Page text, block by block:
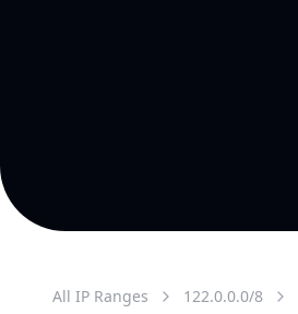
All IP Ranges 122.0.0.0/8